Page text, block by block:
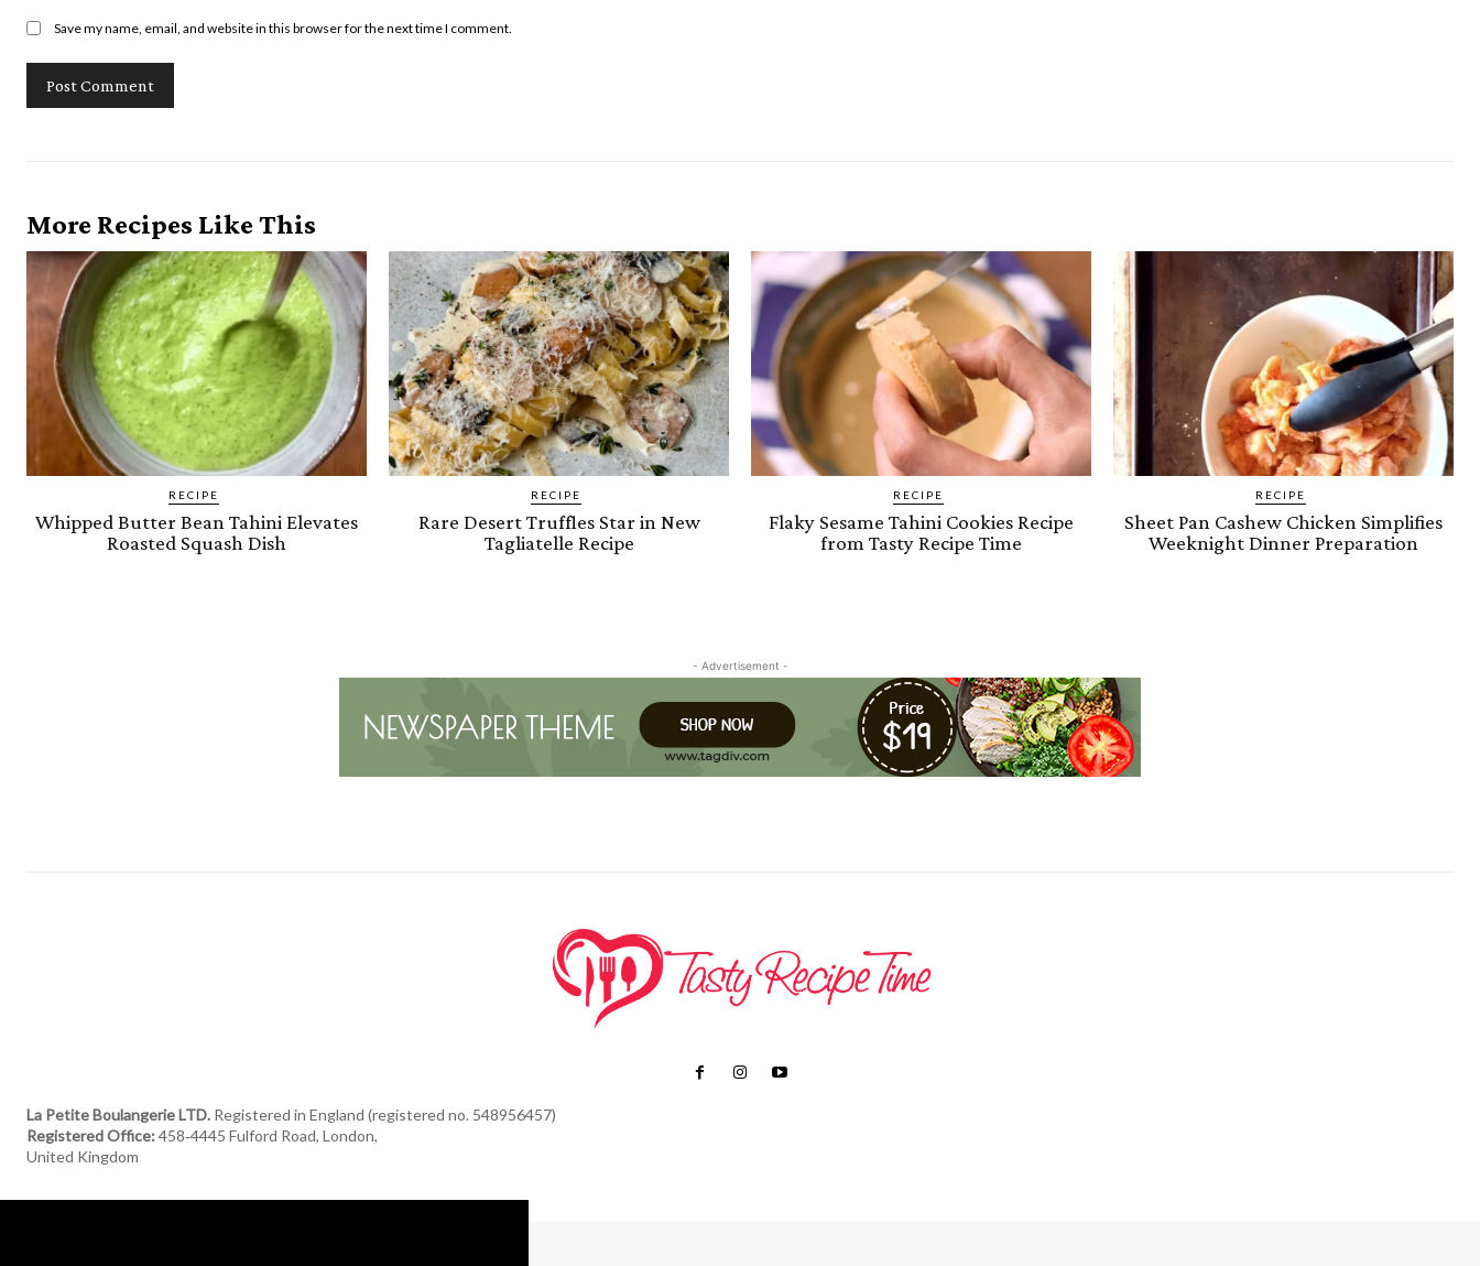
Save my name, email, and website in this browser for the next time I comment.
More Recipes Like This
RECIPE
Whipped Butter Bean Tahini Elevates
Roasted Squash Dish
RECIPE
Rare Desert Truffles Star in New
Tagliatelle Recipe
RECIPE
Flaky Sesame Tahini Cookies Recipe
from Tasty Recipe Time
RECIPE
Sheet Pan Cashew Chicken Simplifies
Weeknight Dinner Preparation
- Advertisement -
La Petite Boulangerie LTD. Registered in England (registered no. 548956457)
Registered Office: 458‑4445 Fulford Road, London,
United Kingdom